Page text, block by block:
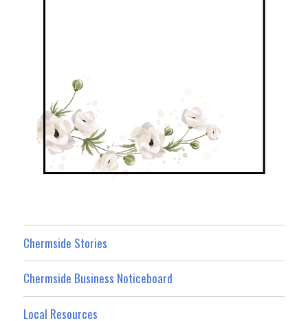
Chermside Stories
Chermside Business Noticeboard
Local Resources